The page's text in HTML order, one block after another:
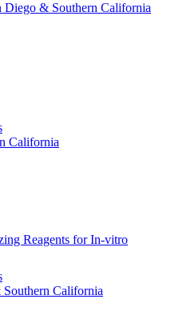
Diego & Southern California
California
Reagents for In-vitro
California